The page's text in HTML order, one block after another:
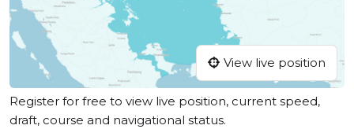
View live position
Register for free to view live position, current speed,
draft, course and navigational status.